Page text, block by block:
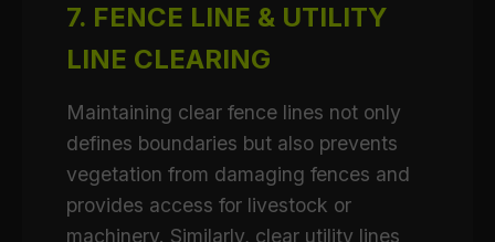
7. FENCE LINE & UTILITY
LINE CLEARING
Maintaining clear fence lines not only
defines boundaries but also prevents
vegetation from damaging fences and
provides access for livestock or
machinery. Similarly, clear utility lines